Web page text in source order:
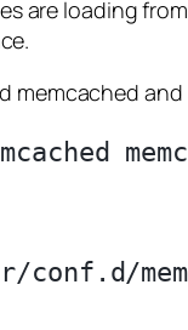
are loading
memcached